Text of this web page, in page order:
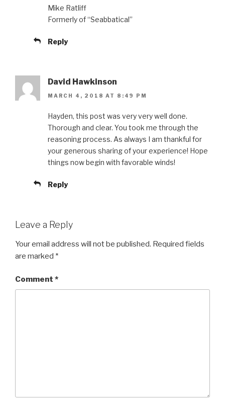
Mike Ratliff
Formerly of “Seabbatical”
Reply
David Hawkinson
MARCH 4, 2018 AT 8:49 PM
Hayden, this post was very very well done.
Thorough and clear. You took me through the
reasoning process. As always I am thankful for
your generous sharing of your experience! Hope
things now begin with favorable winds!
Reply
Leave a Reply
Your email address will not be published. Required fields
are marked *
Comment *